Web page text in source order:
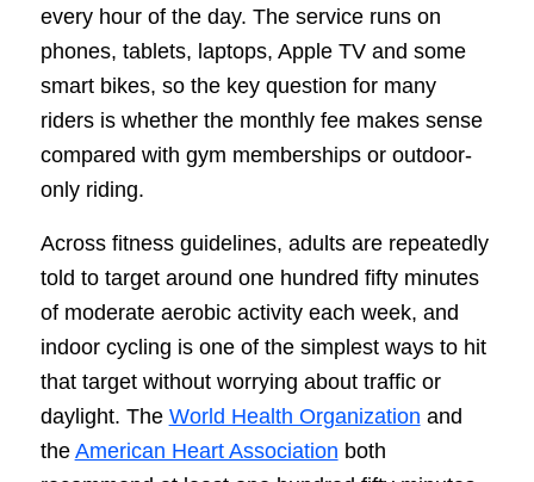
every hour of the day. The service runs on
phones, tablets, laptops, Apple TV and some
smart bikes, so the key question for many
riders is whether the monthly fee makes sense
compared with gym memberships or outdoor-
only riding.
Across fitness guidelines, adults are repeatedly
told to target around one hundred fifty minutes
of moderate aerobic activity each week, and
indoor cycling is one of the simplest ways to hit
that target without worrying about traffic or
daylight. The World Health Organization and
the American Heart Association both